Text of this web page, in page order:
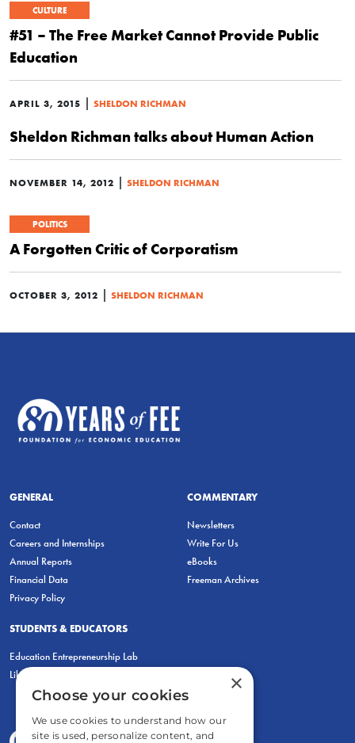
CULTURE
#51 – The Free Market Cannot Provide Public
Education
APRIL 3, 2015 | SHELDON RICHMAN
Sheldon Richman talks about Human Action
NOVEMBER 14, 2012 | SHELDON RICHMAN
POLITICS
A Forgotten Critic of Corporatism
OCTOBER 3, 2012 | SHELDON RICHMAN
GENERAL
Contact
Careers and Internships
Annual Reports
Financial Data
Privacy Policy
COMMENTARY
Newsletters
Write For Us
eBooks
Freeman Archives
STUDENTS & EDUCATORS
Education Entrepreneurship Lab
LiberatED
×
Choose your cookies
We use cookies to understand how our
site is used, personalize content, and